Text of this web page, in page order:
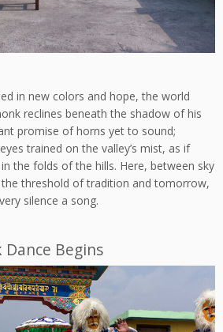
in new colors and hope, the world
reclines beneath the shadow of his
promise of horns yet to sound;
trained on the valley’s mist, as if
the folds of the hills. Here, between sky
threshold of tradition and tomorrow,
silence a song.
Begins